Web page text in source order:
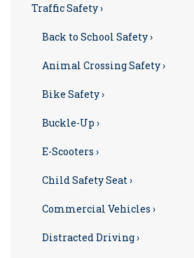
Traffic Safety ›
Back to School Safety ›
Animal Crossing Safety ›
Bike Safety ›
Buckle-Up ›
E-Scooters ›
Child Safety Seat ›
Commercial Vehicles ›
Distracted Driving ›